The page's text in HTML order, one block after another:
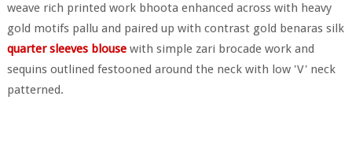
weave rich printed work bhoota enhanced across with heavy
gold motifs pallu and paired up with contrast gold benaras silk
quarter sleeves blousewith simple zari brocade work and
sequins outlined festooned around the neck with low 'V' neck
patterned.